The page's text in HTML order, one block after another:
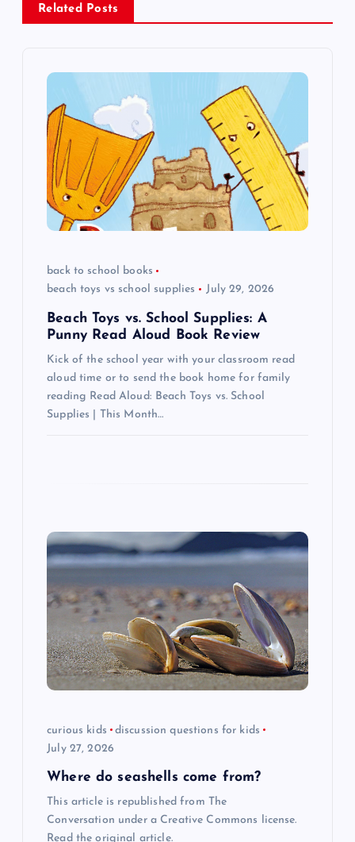
v
Related Posts
back to school books
beach toys vs school supplies
July 29, 2026
Beach Toys vs. School Supplies: A
Punny Read Aloud Book Review
Kick of the school year with your classroom read
aloud time or to send the book home for family
reading Read Aloud: Beach Toys vs. School
Supplies | This Month…
curious kids
discussion questions for kids
July 27, 2026
Where do seashells come from?
This article is republished from The
Conversation under a Creative Commons license.
Read the original article.